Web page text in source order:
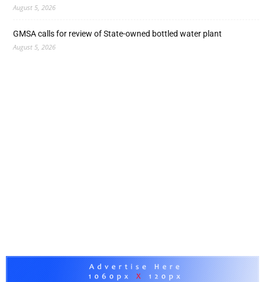
August 5, 2026
GMSA calls for review of State-owned bottled water plant
August 5, 2026